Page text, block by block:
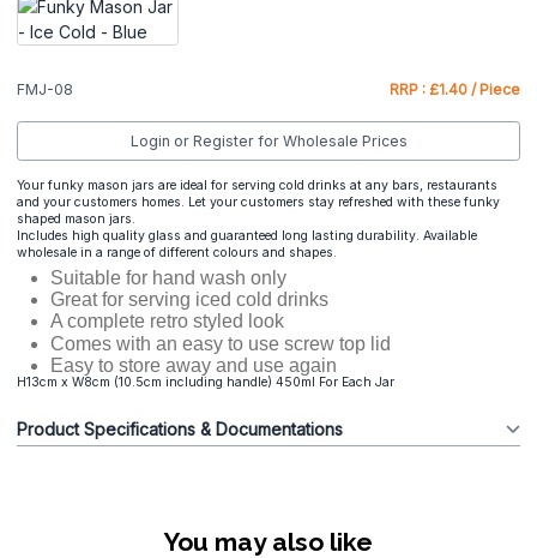
FMJ-08 RRP : £1.40 / Piece
Login or Register for Wholesale Prices
Your funky mason jars are ideal for serving cold drinks at any bars, restaurants
and your customers homes. Let your customers stay refreshed with these funky
shaped mason jars.
Includes high quality glass and guaranteed long lasting durability. Available
wholesale in a range of different colours and shapes.
Suitable for hand wash only
Great for serving iced cold drinks
A complete retro styled look
Comes with an easy to use screw top lid
Easy to store away and use again
H13cm x W8cm (10.5cm including handle) 450ml For Each Jar
Product Specifications & Documentations
You may also like